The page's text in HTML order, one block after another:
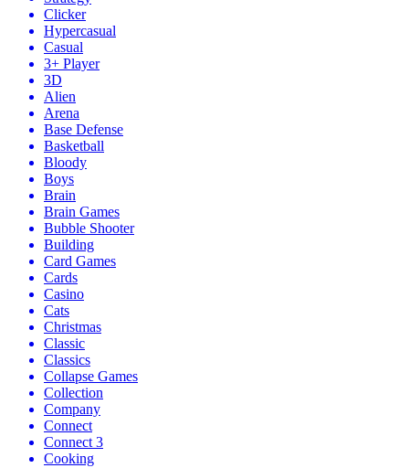
Clicker
Hypercasual
Casual
3+ Player
3D
Alien
Arena
Base Defense
Basketball
Bloody
Boys
Brain
Brain Games
Bubble Shooter
Building
Card Games
Cards
Casino
Cats
Christmas
Classic
Classics
Collapse Games
Collection
Company
Connect
Connect 3
Cooking